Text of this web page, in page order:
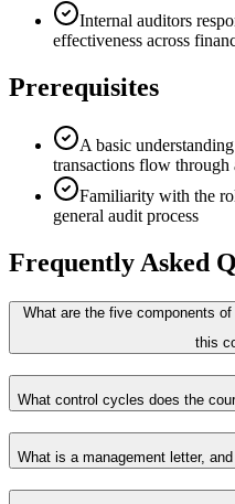
Internal auditors
effectiveness across
Prerequisites
A basic
transactions flow through
Familiarity with the
general audit process
Frequently Asked
What are the five components
this
What control cycles does the
What is a management letter,